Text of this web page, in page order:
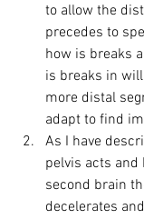
to allow the
precedes to
how is breaks
is breaks in
more distal
adapt to find
As I have
pelvis acts and
second brain
decelerates